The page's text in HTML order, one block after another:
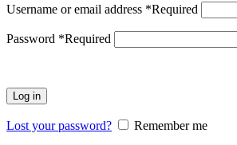
Username or email address *Required
Password *Required
Log in
Lost your password? Remember me